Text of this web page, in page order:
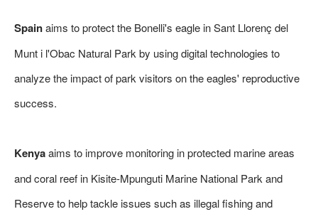
Spainaims to protect the Bonelli's eagle in Sant Llorenç del
Munt i l'Obac Natural Park by using digital technologies to
analyze the impact of park visitors on the eagles' reproductive
success.
Kenyaaims to improve monitoring in protected marine areas
and coral reef in Kisite-Mpunguti Marine National Park and
Reserve to help tackle issues such as illegal fishing and